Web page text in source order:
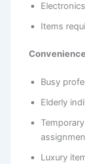
Items
Busy
Elderly
Luxury